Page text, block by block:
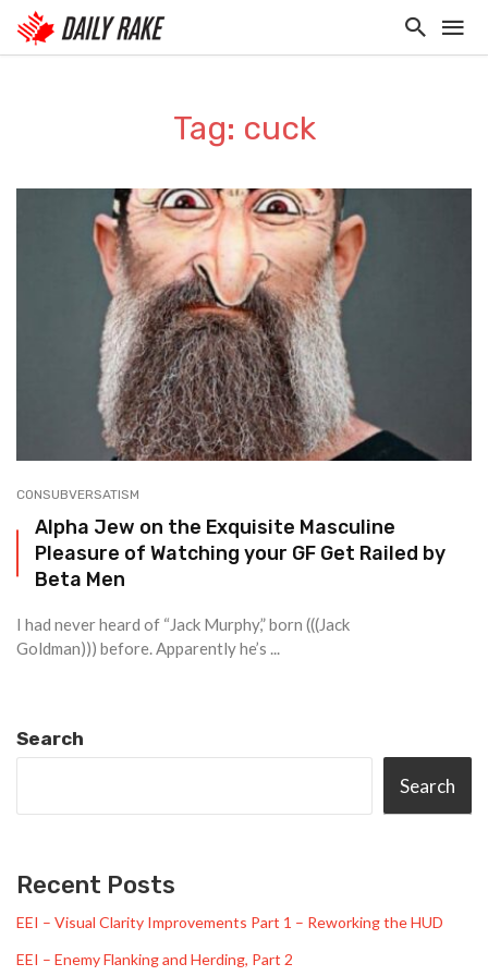
Tag: cuck
CONSUBVERSATISM
Alpha Jew on the Exquisite Masculine
Pleasure of Watching your GF Get Railed by
Beta Men
I had never heard of “Jack Murphy,” born (((Jack
Goldman))) before. Apparently he’s ...
Search
Search
Recent Posts
EEI – Visual Clarity Improvements Part 1 – Reworking the HUD
EEI – Enemy Flanking and Herding, Part 2